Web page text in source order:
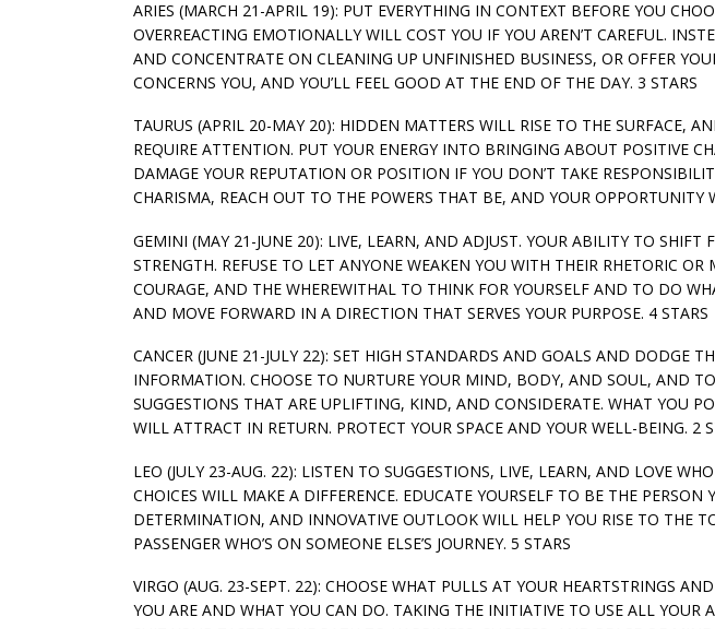
ARIES (MARCH 21-APRIL 19): PUT EVERYTHING IN CONTEXT BEFORE YOU
OVERREACTING EMOTIONALLY WILL COST YOU IF YOU AREN’T CAREFUL.
AND CONCENTRATE ON CLEANING UP UNFINISHED BUSINESS, OR OFFER
CONCERNS YOU, AND YOU’LL FEEL GOOD AT THE END OF THE DAY. 3 STARS
TAURUS (APRIL 20-MAY 20): HIDDEN MATTERS WILL RISE TO THE SURFACE,
REQUIRE ATTENTION. PUT YOUR ENERGY INTO BRINGING ABOUT POSITIVE
DAMAGE YOUR REPUTATION OR POSITION IF YOU DON’T TAKE
CHARISMA, REACH OUT TO THE POWERS THAT BE, AND YOUR OPPORTUNITY
GEMINI (MAY 21-JUNE 20): LIVE, LEARN, AND ADJUST. YOUR ABILITY TO SHIFT
STRENGTH. REFUSE TO LET ANYONE WEAKEN YOU WITH THEIR RHETORIC
COURAGE, AND THE WHEREWITHAL TO THINK FOR YOURSELF AND TO DO
AND MOVE FORWARD IN A DIRECTION THAT SERVES YOUR PURPOSE. 4 STARS
CANCER (JUNE 21-JULY 22): SET HIGH STANDARDS AND GOALS AND DODGE
INFORMATION. CHOOSE TO NURTURE YOUR MIND, BODY, AND SOUL, AND
SUGGESTIONS THAT ARE UPLIFTING, KIND, AND CONSIDERATE. WHAT YOU
WILL ATTRACT IN RETURN. PROTECT YOUR SPACE AND YOUR WELL-BEING. 2
LEO (JULY 23-AUG. 22): LISTEN TO SUGGESTIONS, LIVE, LEARN, AND LOVE
CHOICES WILL MAKE A DIFFERENCE. EDUCATE YOURSELF TO BE THE
DETERMINATION, AND INNOVATIVE OUTLOOK WILL HELP YOU RISE TO THE
PASSENGER WHO’S ON SOMEONE ELSE’S JOURNEY. 5 STARS
VIRGO (AUG. 23-SEPT. 22): CHOOSE WHAT PULLS AT YOUR HEARTSTRINGS
YOU ARE AND WHAT YOU CAN DO. TAKING THE INITIATIVE TO USE ALL YOUR